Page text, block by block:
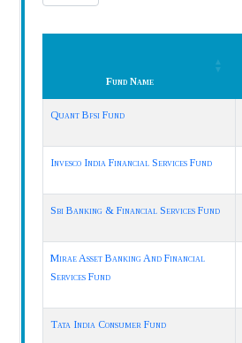
Fund Name
Quant Bfsi Fund
Invesco India Financial Services Fund
Sbi Banking & Financial Services Fund
Mirae Asset Banking And Financial
Services Fund
Tata India Consumer Fund